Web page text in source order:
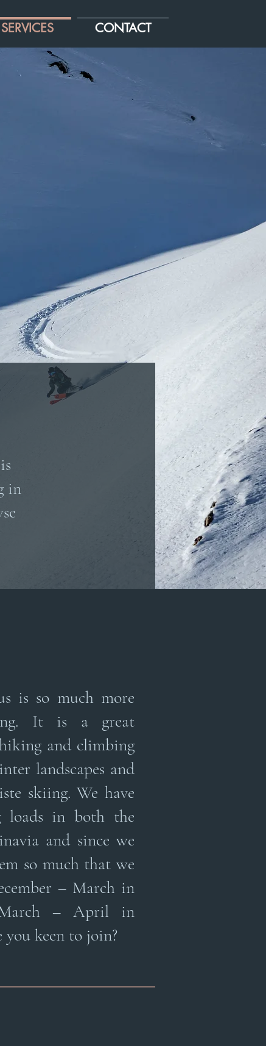
SERVICES CONTACT
in
is so much more
It is a great
and climbing
landscapes and
skiing. We have
loads in both the
and since we
so much that we
– March in
– April in
keen to join?